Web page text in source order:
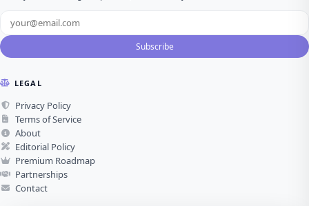
Subscribe
LEGAL
Privacy Policy
Terms of Service
About
Editorial Policy
Premium Roadmap
Partnerships
Contact